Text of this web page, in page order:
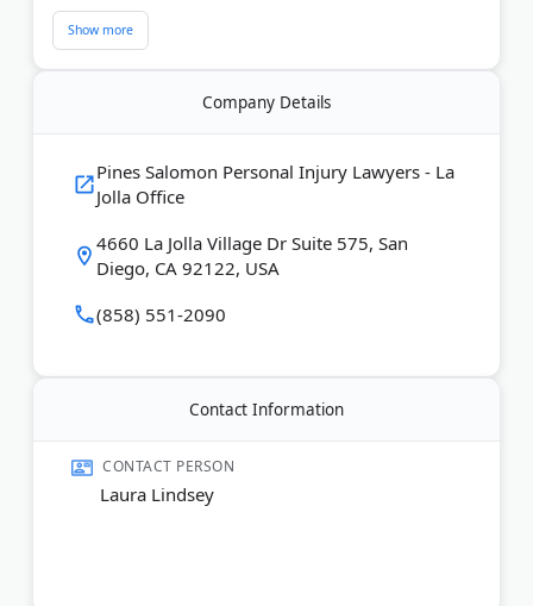
accidents, brain injuries, and wrongful death cases.
The firm received Consumer Attorneys of San
reviews, they offer free consultations and
Last Updated:November 26, 2025
Company Details
Pines Salomon Personal Injury Lawyers - La
Jolla Office
4660 La Jolla Village Dr Suite 575, San
Diego, CA 92122, USA
(858) 551-2090
Contact Information
CONTACT PERSON
Laura Lindsey